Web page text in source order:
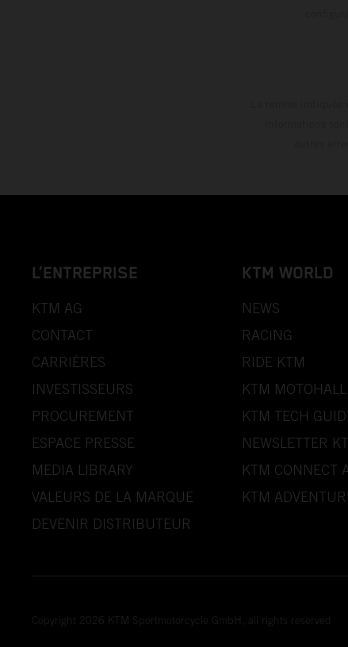
L’ENTREPRISE
KTM AG
CONTACT
CARRIÈRES
INVESTISSEURS
PROCUREMENT
ESPACE PRESSE
MEDIA LIBRARY
VALEURS DE LA MARQUE
DEVENIR DISTRIBUTEUR
KTM WORLD
NEWS
RACING
RIDE KTM
KTM MOTOHALL
KTM TECH
NEWSLETTER
KTM CONNECT
KTM
Copyright 2026 KTM Sportmotorcycle GmbH, all rights reserved